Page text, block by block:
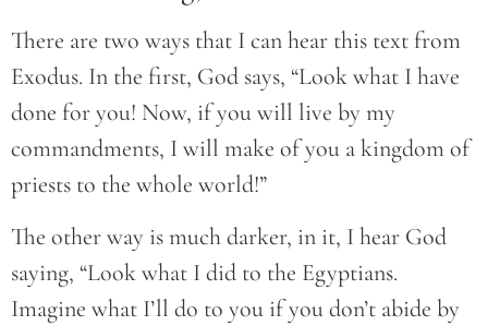
There are two ways that I can hear this text from
Exodus. In the first, God says, “Look what I have
done for you! Now, if you will live by my
commandments, I will make of you a kingdom of
priests to the whole world!”
The other way is much darker, in it, I hear God
saying, “Look what I did to the Egyptians.
Imagine what I’ll do to you if you don’t abide by